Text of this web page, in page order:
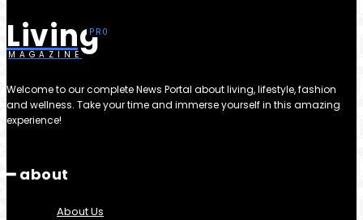
Living
MAGAZINE
Welcome to our complete News Portal about living, lifestyle, fashion
and wellness. Take your time and immerse yourself in this amazing
experience!
━ about
About Us